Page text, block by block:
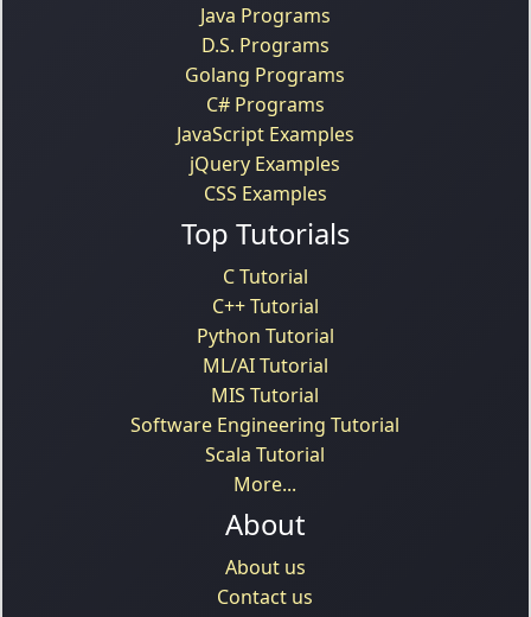
Java Programs
D.S. Programs
Golang Programs
C# Programs
JavaScript Examples
jQuery Examples
CSS Examples
Top Tutorials
C Tutorial
C++ Tutorial
Python Tutorial
ML/AI Tutorial
MIS Tutorial
Software Engineering Tutorial
Scala Tutorial
More...
About
About us
Contact us